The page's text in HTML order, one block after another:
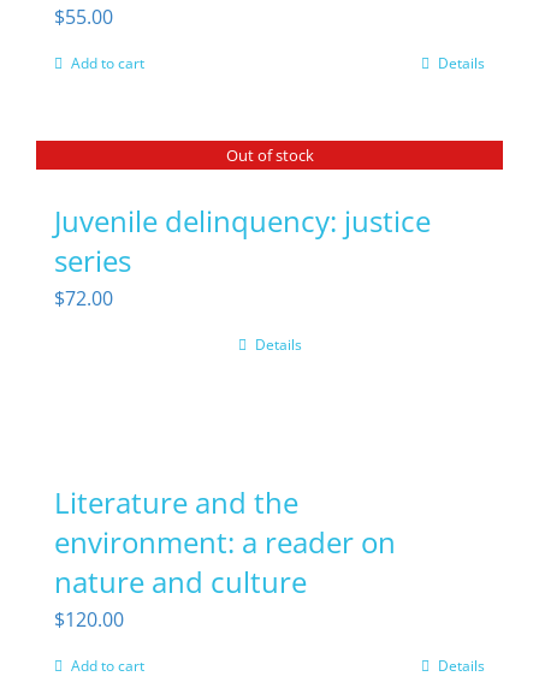
$55.00
Add to cart Details
Out of stock
Juvenile delinquency: justice
series
$72.00
Details
Literature and the
environment: a reader on
nature and culture
$120.00
Add to cart Details